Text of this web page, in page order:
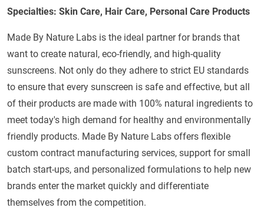
Specialties: Skin Care, Hair Care, Personal Care Products
Made By Nature Labs is the ideal partner for brands that
want to create natural, eco-friendly, and high-quality
sunscreens. Not only do they adhere to strict EU standards
to ensure that every sunscreen is safe and effective, but all
of their products are made with 100% natural ingredients to
meet today's high demand for healthy and environmentally
friendly products. Made By Nature Labs offers flexible
custom contract manufacturing services, support for small
batch start-ups, and personalized formulations to help new
brands enter the market quickly and differentiate
themselves from the competition.